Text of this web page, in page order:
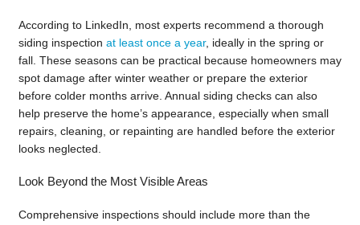
According to LinkedIn, most experts recommend a thorough
siding inspection at least once a year, ideally in the spring or
fall. These seasons can be practical because homeowners may
spot damage after winter weather or prepare the exterior
before colder months arrive. Annual siding checks can also
help preserve the home’s appearance, especially when small
repairs, cleaning, or repainting are handled before the exterior
looks neglected.
Look Beyond the Most Visible Areas
Comprehensive inspections should include more than the